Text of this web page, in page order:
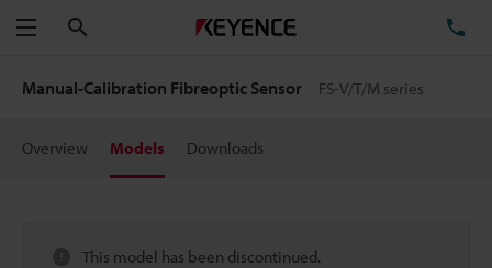
Menu
Manual-Calibration Fibreoptic Sensor FS-V/T/M series
Overview Models Downloads
This model has been discontinued.